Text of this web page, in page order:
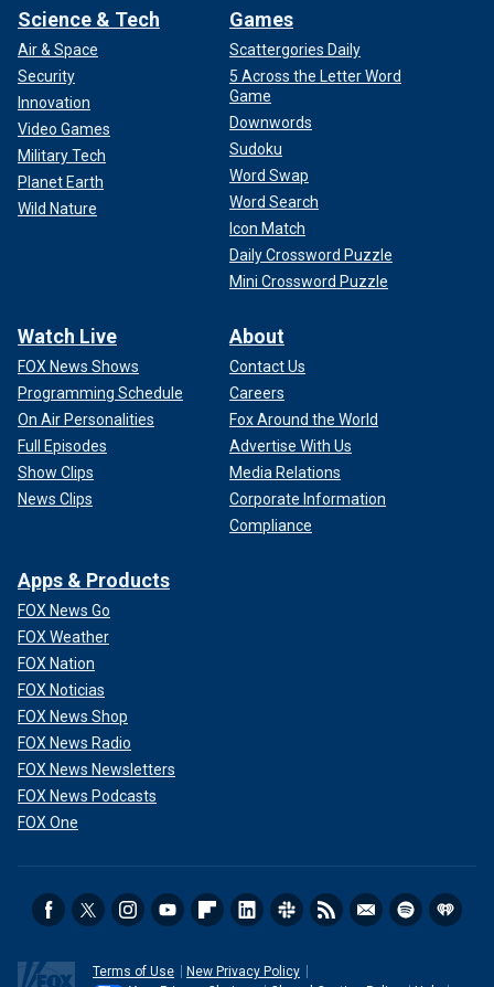
Science & Tech
Air & Space
Security
Innovation
Video Games
Military Tech
Planet Earth
Wild Nature
Games
Scattergories Daily
5 Across the Letter Word
Game
Downwords
Sudoku
Word Swap
Word Search
Icon Match
Daily Crossword Puzzle
Mini Crossword Puzzle
Watch Live
FOX News Shows
Programming Schedule
On Air Personalities
Full Episodes
Show Clips
News Clips
About
Contact Us
Careers
Fox Around the World
Advertise With Us
Media Relations
Corporate Information
Compliance
Apps & Products
FOX News Go
FOX Weather
FOX Nation
FOX Noticias
FOX News Shop
FOX News Radio
FOX News Newsletters
FOX News Podcasts
FOX One
Terms of Use
New Privacy Policy